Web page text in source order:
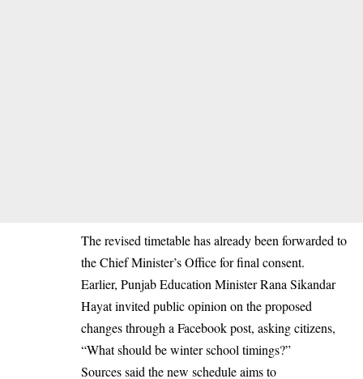
The revised timetable has already been forwarded to
the Chief Minister’s Office for final consent.
Earlier, Punjab Education Minister Rana Sikandar
Hayat invited public opinion on the proposed
changes through a Facebook post, asking citizens,
“What should be winter school timings?”
Sources said the new schedule aims to